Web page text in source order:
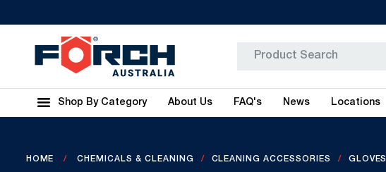
Shop By Category About Us FAQ's News Locations
HOME CHEMICALS & CLEANING CLEANING ACCESSORIES GLOVES